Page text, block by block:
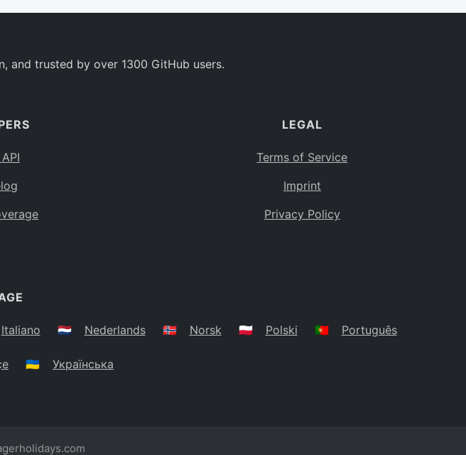
and trusted by over 1300 GitHub users.
LEGAL
Terms of Service
Imprint
Privacy Policy
Italiano 🇳🇱 Nederlands 🇳🇴 Norsk 🇵🇱 Polski 🇵🇹 Português
🇺🇦 Українська